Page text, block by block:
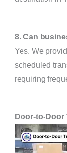
8. Can
Yes. We
scheduled
requiring
Door-to-Door